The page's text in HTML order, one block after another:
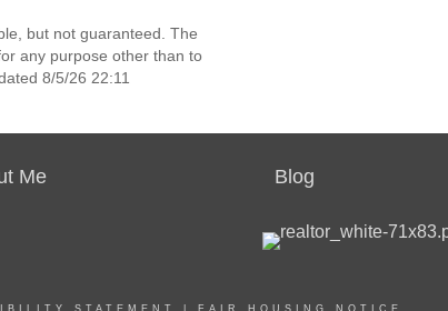
but not guaranteed. The
any purpose other than to
8/5/26 22:11
Me Blog
STATEMENT FAIR HOUSING NOTICE